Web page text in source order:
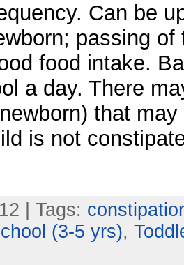
Can be
passing
food intake.
a day. There
that
is not
| Tags:
(3-5 yrs),